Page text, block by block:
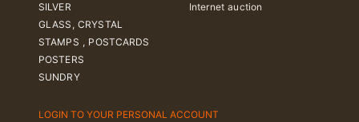
SILVER
GLASS, CRYSTAL
STAMPS , POSTCARDS
POSTERS
SUNDRY
Internet auction
LOGIN TO YOUR PERSONAL ACCOUNT